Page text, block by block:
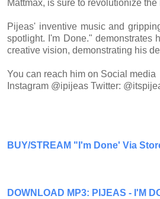
Mattmax, is sure to revolutionize the
Pijeas' inventive music and
spotlight. I'm Done." demonstrates
creative vision, demonstrating his
You can reach him on Social media
Instagram @ipijeas Twitter:
BUY/STREAM "I'm Done' Via
DOWNLOAD MP3: PIJEAS - I'M